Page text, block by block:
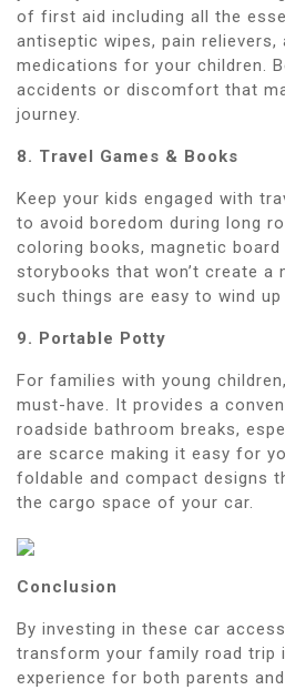
of first aid including all the
antiseptic wipes, pain relievers,
medications for your children.
accidents or discomfort that
journey.
8. Travel Games & Books
Keep your kids engaged with
to avoid boredom during long
coloring books, magnetic
storybooks that won’t create a
such things are easy to wind up
9. Portable Potty
For families with young
must-have. It provides a
roadside bathroom breaks,
are scarce making it easy for
foldable and compact designs
the cargo space of your car.
Conclusion
By investing in these car
transform your family road trip
experience for both parents